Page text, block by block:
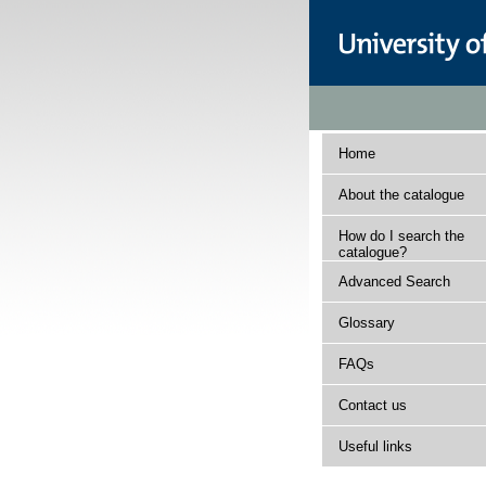
Home
About the catalogue
How do I search the
catalogue?
Advanced Search
Glossary
FAQs
Contact us
Useful links